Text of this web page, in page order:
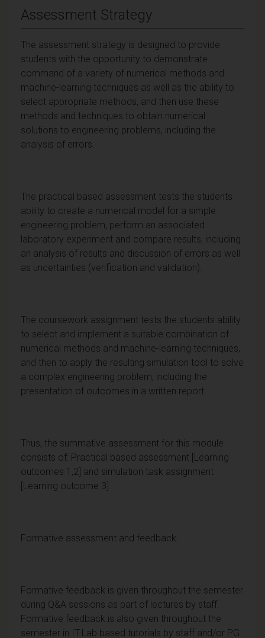
Assessment Strategy
The assessment strategy is designed to provide
students with the opportunity to demonstrate
command of a variety of numerical methods and
machine-learning techniques as well as the ability to
select appropriate methods, and then use these
methods and techniques to obtain numerical
solutions to engineering problems, including the
analysis of errors.
The practical based assessment tests the students
ability to create a numerical model for a simple
engineering problem, perform an associated
laboratory experiment and compare results, including
an analysis of results and discussion of errors as well
as uncertainties (verification and validation).
The coursework assignment tests the students ability
to select and implement a suitable combination of
numerical methods and machine-learning techniques,
and then to apply the resulting simulation tool to solve
a complex engineering problem, including the
presentation of outcomes in a written report.
Thus, the summative assessment for this module
consists of: Practical based assessment [Learning
outcomes 1,2] and simulation task assignment
[Learning outcome 3].
Formative assessment and feedback:
Formative feedback is given throughout the semester
during Q&A sessions as part of lectures by staff.
Formative feedback is also given throughout the
semester in IT-Lab based tutorials by staff and/or PG